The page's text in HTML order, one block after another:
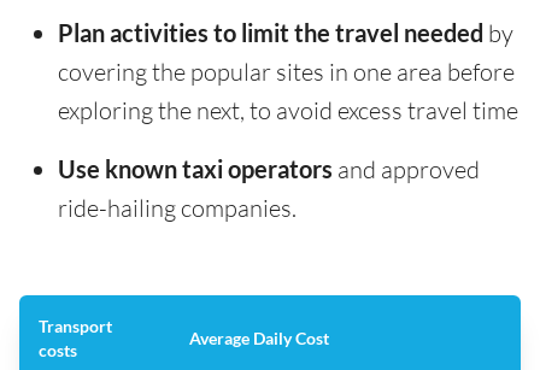
Plan activities to limit the travel needed by
covering the popular sites in one area before
exploring the next, to avoid excess travel time
Use known taxi operators and approved
ride-hailing companies.
Transport
costs
Average Daily Cost